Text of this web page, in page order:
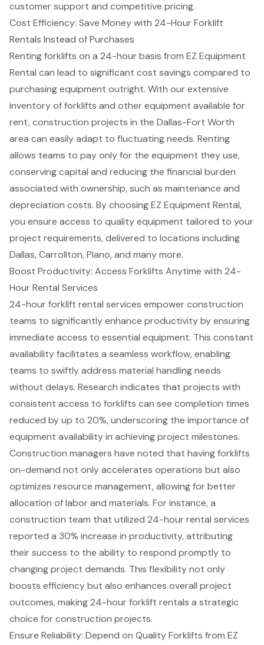
customer support and competitive pricing.
Cost Efficiency: Save Money with 24-Hour Forklift
Rentals Instead of Purchases
Renting forklifts on a 24-hour basis from EZ Equipment
Rental can lead to significant cost savings compared to
purchasing equipment outright. With our extensive
inventory of forklifts and other equipment available for
rent, construction projects in the Dallas-Fort Worth
area can easily adapt to fluctuating needs. Renting
allows teams to pay only for the equipment they use,
conserving capital and reducing the financial burden
associated with ownership, such as maintenance and
depreciation costs. By choosing EZ Equipment Rental,
you ensure access to quality equipment tailored to your
project requirements, delivered to locations including
Dallas, Carrollton, Plano, and many more.
Boost Productivity: Access Forklifts Anytime with 24-
Hour Rental Services
24-hour forklift rental services empower construction
teams to significantly enhance productivity by ensuring
immediate access to essential equipment. This constant
availability facilitates a seamless workflow, enabling
teams to swiftly address material handling needs
without delays. Research indicates that projects with
consistent access to forklifts can see completion times
reduced by up to 20%, underscoring the importance of
equipment availability in achieving project milestones.
Construction managers have noted that having forklifts
on-demand not only accelerates operations but also
optimizes resource management, allowing for better
allocation of labor and materials. For instance, a
construction team that utilized 24-hour rental services
reported a 30% increase in productivity, attributing
their success to the ability to respond promptly to
changing project demands. This flexibility not only
boosts efficiency but also enhances overall project
outcomes, making 24-hour forklift rentals a strategic
choice forconstruction projects.
Ensure Reliability: Depend on Quality Forklifts from EZ